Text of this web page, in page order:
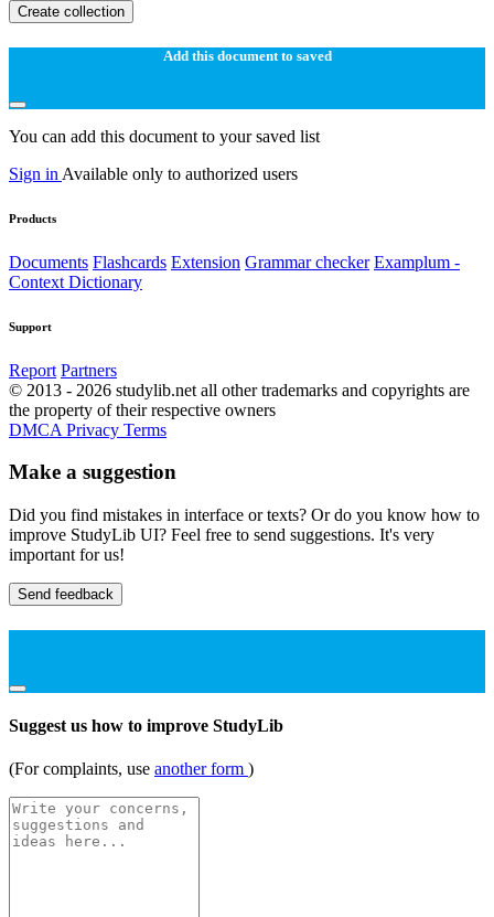
Create collection
Add this document to saved
You can add this document to your saved list
Sign in Available only to authorized users
Products
Documents Flashcards Extension Grammar checker Examplum -
Context Dictionary
Support
Report Partners
© 2013 - 2026 studylib.net all other trademarks and copyrights are
the property of their respective owners
DMCA Privacy Terms
Make a suggestion
Did you find mistakes in interface or texts? Or do you know how to
improve StudyLib UI? Feel free to send suggestions. It's very
important for us!
Send feedback
Suggest us how to improve StudyLib
(For complaints, use another form )